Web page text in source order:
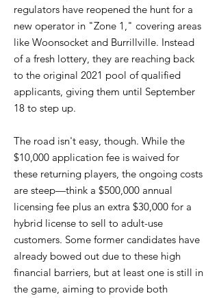
regulators have reopened the hunt for a
new operator in "Zone 1," covering areas
like Woonsocket and Burrillville. Instead
of a fresh lottery, they are reaching back
to the original 2021 pool of qualified
applicants, giving them until September
18 to step up.
The road isn't easy, though. While the
$10,000 application fee is waived for
these returning players, the ongoing costs
are steep—think a $500,000 annual
licensing fee plus an extra $30,000 for a
hybrid license to sell to adult-use
customers. Some former candidates have
already bowed out due to these high
financial barriers, but at least one is still in
the game, aiming to provide both